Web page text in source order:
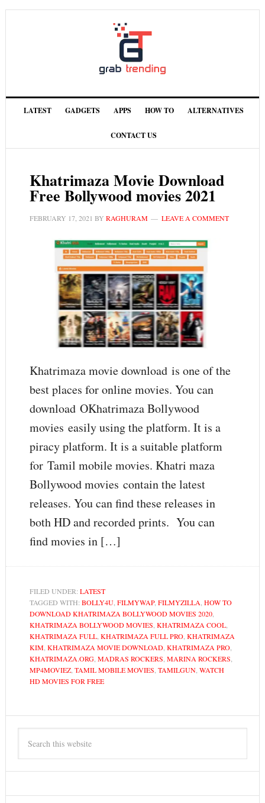
LATEST GADGETS APPS HOW TO ALTERNATIVES
CONTACT US
Khatrimaza Movie Download
Free Bollywood movies 2021
FEBRUARY 17, 2021 BY RAGHURAM LEAVE A COMMENT
Khatrimaza movie download is one of the
best places for online movies. You can
download OKhatrimaza Bollywood
movies easily using the platform. It is a
piracy platform. It is a suitable platform
for Tamil mobile movies. Khatri maza
Bollywood movies contain the latest
releases. You can find these releases in
both HD and recorded prints. You can
find movies in […]
FILED UNDER: LATEST
TAGGED WITH: BOLLY4U, FILMYWAP, FILMYZILLA HOW TO
DOWNLOAD KHATRIMAZA BOLLYWOOD MOVIES 2020,
KHATRIMAZA BOLLYWOOD MOVIES KHATRIMAZA COOL,
KHATRIMAZA FULL, KHATRIMAZA FULL PRO, KHATRIMAZA
KIM, KHATRIMAZA MOVIE DOWNLOAD, KHATRIMAZA PRO,
KHATRIMAZA.ORG, MADRAS ROCKERS MARINA ROCKERS
MP4MOVIEZ, TAMIL MOBILE MOVIES TAMILGUN, WATCH
HD MOVIES FOR FREE